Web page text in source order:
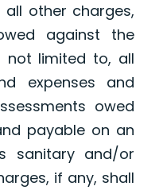
all other charges,
against the
not limited to, all
expenses and
owed
payable on an
sanitary and/or
if any, shall